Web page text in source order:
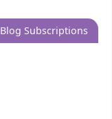
Blog Subscriptions